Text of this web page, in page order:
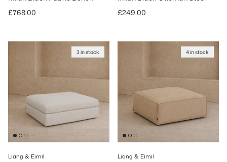
Regular price
£768.00
Regular price
£249.00
3 in stock
Liang & Eimil
4 in stock
Liang & Eimil